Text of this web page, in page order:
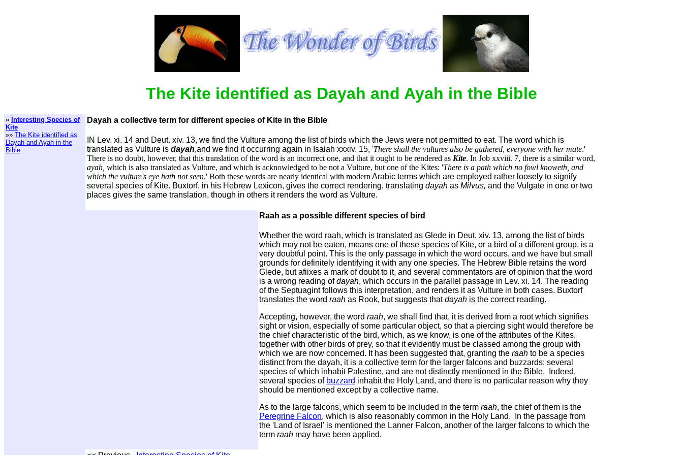
The Kite identified as Dayah and Ayah in the Bible
» Interesting Species of
Kite
»» The Kite identified as
Dayah and Ayah in the
Bible
Dayah a collective term for different species of Kite in the Bible
IN Lev. xi. 14 and Deut. xiv. 13, we find the Vulture among the list of birds which the Jews were not permitted to eat. The word which is
translated as Vulture is dayah,and we find it occurring again in Isaiah xxxiv. 15, 'There shall the vultures also be gathered, everyone with her mate.'
There is no doubt, however, that this translation of the word is an incorrect one, and that it ought to be rendered as Kite. In Job xxviii. 7, there is a similar word,
ayah, which is also translated as Vulture, and which is acknowledged to be not a Vulture, but one of the Kites: 'There is a path which no fowl knoweth, and
which the vulture's eye hath not seen.' Both these words are nearly identical with modern Arabic terms which are employed rather loosely to signify
several species of Kite. Buxtorf, in his Hebrew Lexicon, gives the correct rendering, translating dayah as Milvus, and the Vulgate in one or two
places gives the same translation, though in others it renders the word as Vulture.
Raah as a possible different species of bird
Whether the word raah, which is translated as Glede in Deut. xiv. 13, among the list of birds
which may not be eaten, means one of these species of Kite, or a bird of a different group, is a
very doubtful point. This is the only passage in which the word occurs, and we have but small
grounds for definitely identifying it with any one species. The Hebrew Bible retains the word
Glede, but afiixes a mark of doubt to it, and several commentators are of opinion that the word
is a wrong reading ofdayah, which occurs in the parallel passage in Lev. xi. 14. The reading
of the Septuagint follows this interpretation, and renders it as Vulture in both cases. Buxtorf
translates the word raah as Rook, but suggests thatdayah is the correct reading.
Accepting, however, the word raah, we shall find that, it is derived from a root which signifies
sight or vision, especially of some particular object, so that a piercing sight would therefore be
the chief characteristic of the bird, which, as we know, is one of the attributes of the Kites,
together with other birds of prey, so that it evidently must be classed among the group with
which we are now concerned. It has been suggested that, granting the raah to be a species
distinct from the dayah, it is a collective term for the larger falcons and buzzards; several
species of which inhabit Palestine, and are not distinctly mentioned in the Bible. Indeed,
several species of buzzard inhabit the Holy Land, and there is no particular reason why they
should be mentioned except by a collective name.
As to the large falcons, which seem to be included in the term raah, the chief of them is the
Peregrine Falcon, which is also reasonably common in the Holy Land. In the passage from
the 'Land of Israel' is mentioned the Lanner Falcon, another of the larger falcons to which the
term raah may have been applied.